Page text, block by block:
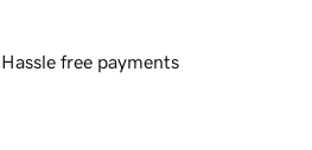
Hassle free payments